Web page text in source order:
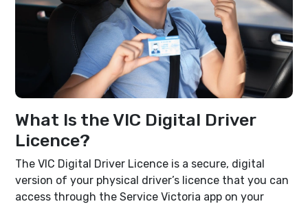
What Is the VIC Digital Driver
Licence?
The VIC Digital Driver Licence is a secure, digital
version of your physical driver’s licence that you can
access through the Service Victoria app on your